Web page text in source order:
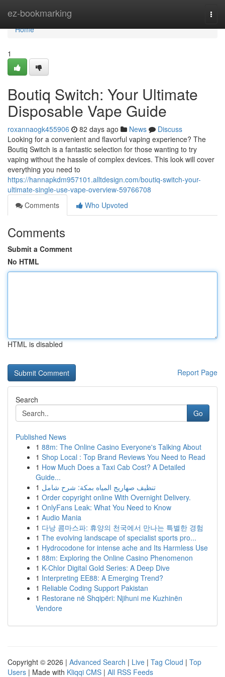
ez-bookmarking
Home
Home
1
Boutiq Switch: Your Ultimate
Disposable Vape Guide
roxannaogk455906 82 days ago News
Discuss
Looking for a convenient and flavorful vaping experience? The
Boutiq Switch is a fantastic selection for those wanting to try
vaping without the hassle of complex devices. This look will cover
everything you need to
https://hannapkdm957101.alltdesign.com/boutiq-switch-your-
ultimate-single-use-vape-overview-59766708
Comments
Who Upvoted
Comments
Submit a Comment
No HTML
HTML is disabled
Report Page
Search
Go
Published News
1 88m: The Online Casino Everyone's Talking About
1 Shop Local : Top Brand Reviews You Need to Read
1 How Much Does a Taxi Cab Cost? A Detailed
Guide...
1 تنظيف صهاريج المياه بمكة: شرح شامل
1 Order copyright online With Overnight Delivery.
1 OnlyFans Leak: What You Need to Know
1 Audio Mania
1 다낭 콤마스파: 휴양의 천국에서 만나는 특별한 경험
1 The evolving landscape of specialist sports pro...
1 Hydrocodone for intense ache and Its Harmless Use
1 88m: Exploring the Online Casino Phenomenon
1 K-Chlor Digital Gold Series: A Deep Dive
1 Interpreting EE88: A Emerging Trend?
1 Reliable Coding Support Pakistan
1 Restorane në Shqipëri: Njihuni me Kuzhinën
Vendore
Copyright © 2026 | Advanced Search | Live | Tag Cloud | Top
Users | Made with Kliqqi CMS | All RSS Feeds